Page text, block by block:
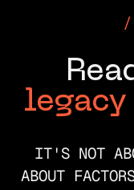
legacy
IT'S NOT
ABOUT